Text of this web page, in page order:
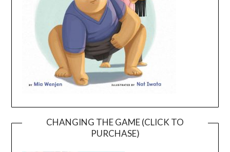
CHANGING THE GAME (CLICK TO
PURCHASE)